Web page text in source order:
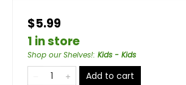
$5.99
1 in store
Shop our Shelves!: Kids - Kids
Add to cart